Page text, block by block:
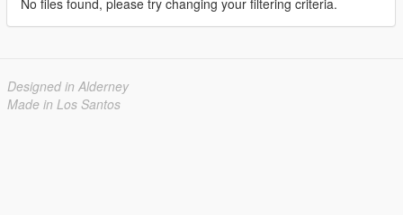
No files found, please try changing your filtering criteria.
Designed in Alderney
Made in Los Santos